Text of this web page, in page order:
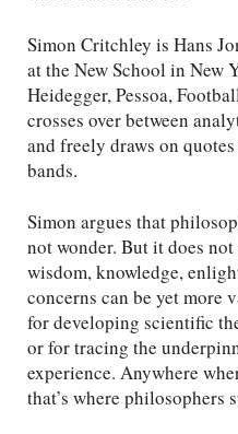
Simon Critchley is Hans
at the New School in New
Heidegger, Pessoa,
crosses over between
and freely draws on
bands.
Simon argues that
not wonder. But it does
wisdom, knowledge,
concerns can be yet more
for developing scientific
or for tracing the
experience. Anywhere
that’s where philosophers